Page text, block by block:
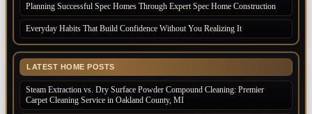
Planning Successful Spec Homes Through Expert Spec Home Construction
Everyday Habits That Build Confidence Without You Realizing It
LATEST HOME POSTS
Steam Extraction vs. Dry Surface Powder Compound Cleaning: Premier
Carpet Cleaning Service in Oakland County, MI